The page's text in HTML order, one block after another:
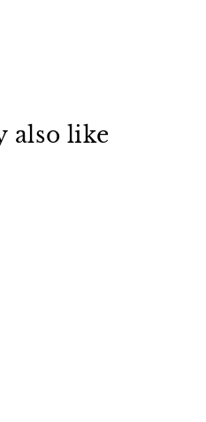
also like